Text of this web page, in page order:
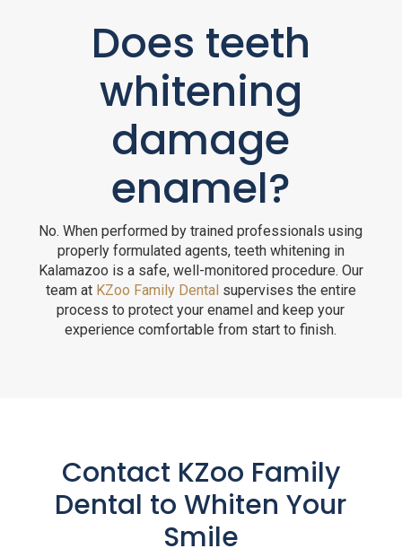
Does teeth
whitening
damage
enamel?
No. When performed by trained professionals using
properly formulated agents, teeth whitening in
Kalamazoo is a safe, well-monitored procedure. Our
team at KZoo Family Dentalsupervises the entire
process to protect your enamel and keep your
experience comfortable from start to finish.
Contact KZoo Family
Dental to Whiten Your
Smile